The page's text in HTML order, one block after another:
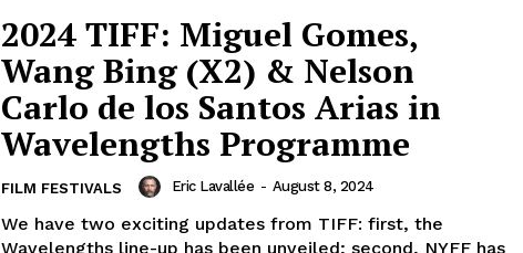
2024 TIFF: Miguel Gomes,
Wang Bing (X2) & Nelson
Carlo de los Santos Arias in
Wavelengths Programme
FILM FESTIVALS Eric Lavallée - August 8, 2024
We have two exciting updates from TIFF: first, the
Wavelengths line-up has been unveiled; second, NYFF has